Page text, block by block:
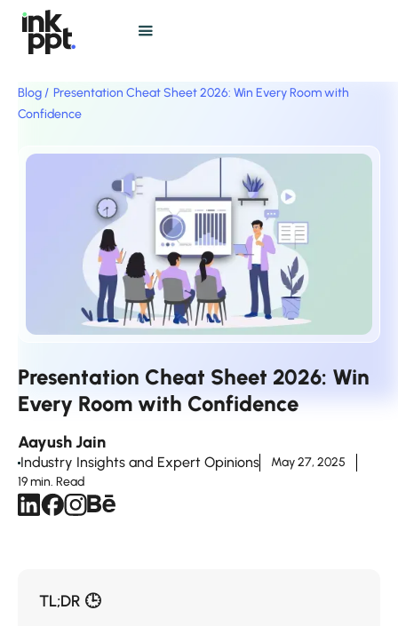
Blog / Presentation Cheat Sheet 2026: Win Every Room with
Confidence
Presentation Cheat Sheet 2026: Win
Every Room with Confidence
Aayush Jain
Industry Insights and Expert Opinions
May 27, 2025
19 min. Read
TL;DR 🕒